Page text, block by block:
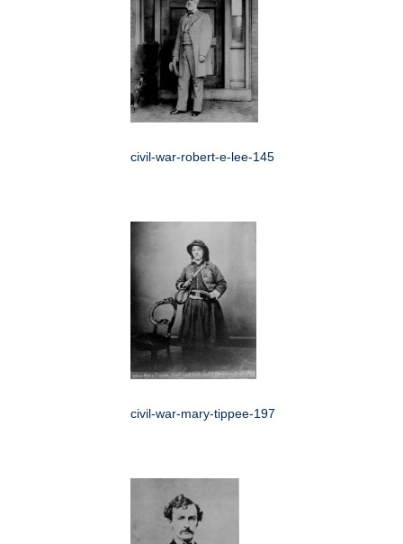
civil-war-robert-e-lee-145
civil-war-mary-tippee-197